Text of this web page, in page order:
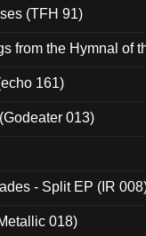
(TFH 91)
from the Hymnal of
161)
013)
- Split EP (IR
018)